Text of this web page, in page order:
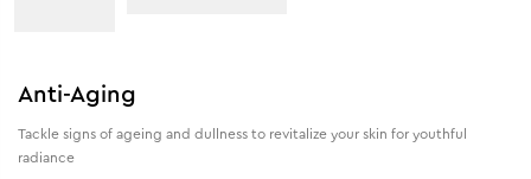
Anti-Aging
Tackle signs of ageing and dullness to revitalize your skin for youthful
radiance